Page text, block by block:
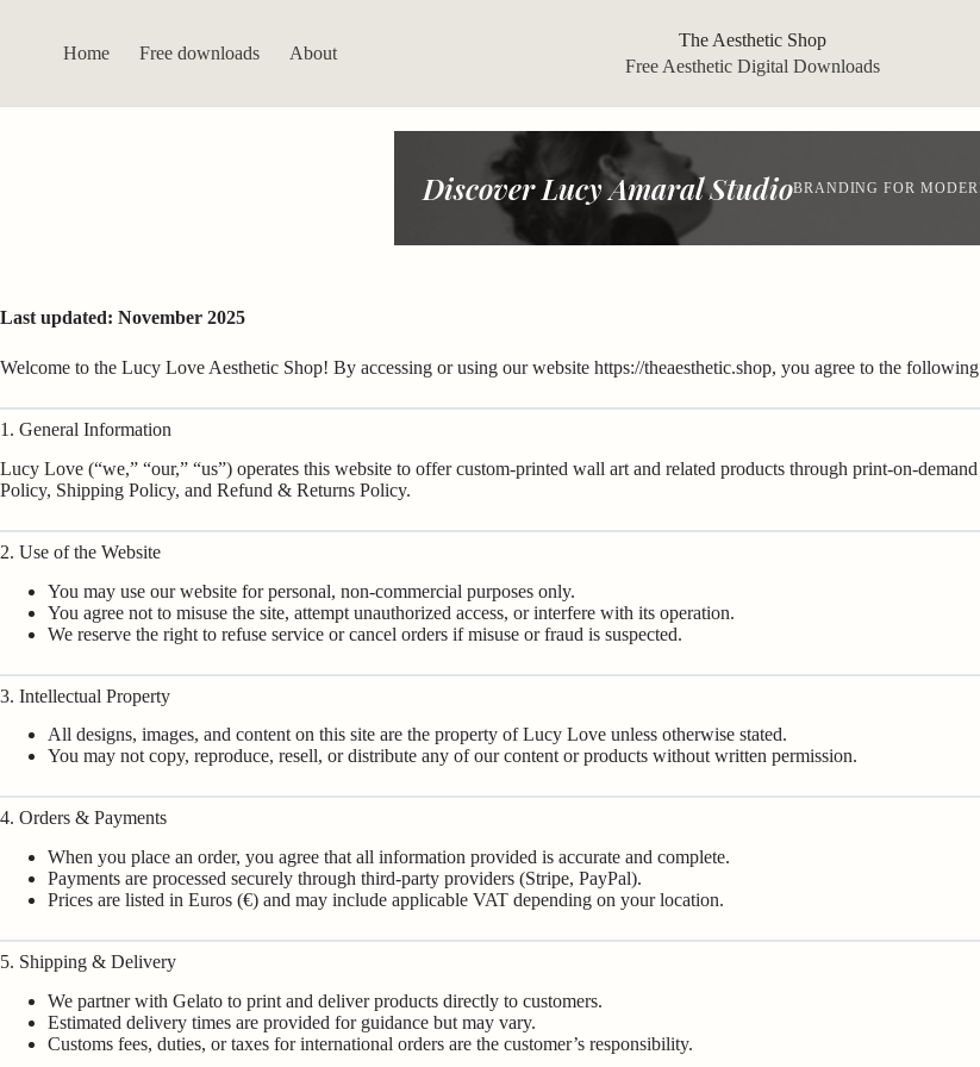
Home Free downloads About
The Aesthetic Shop
Free Aesthetic Digital Downloads
Discover Lucy Amaral StudioBRANDING FOR
Last updated: November 2025
Welcome to the Lucy Love Aesthetic Shop! By accessing or using our website https://theaesthetic.shop, you agree to the
1. General Information
Lucy Love (“we,” “our,” “us”) operates this website to offer custom-printed wall art and related products through print-on-
Policy, Shipping Policy, and Refund & Returns Policy.
2. Use of the Website
You may use our website for personal, non-commercial purposes only.
You agree not to misuse the site, attempt unauthorized access, or interfere with its operation.
We reserve the right to refuse service or cancel orders if misuse or fraud is suspected.
3. Intellectual Property
All designs, images, and content on this site are the property of Lucy Love unless otherwise stated.
You may not copy, reproduce, resell, or distribute any of our content or products without written permission.
4. Orders & Payments
When you place an order, you agree that all information provided is accurate and complete.
Payments are processed securely through third-party providers (Stripe, PayPal).
Prices are listed in Euros (€) and may include applicable VAT depending on your location.
5. Shipping & Delivery
We partner with Gelato to print and deliver products directly to customers.
Estimated delivery times are provided for guidance but may vary.
Customs fees, duties, or taxes for international orders are the customer’s responsibility.